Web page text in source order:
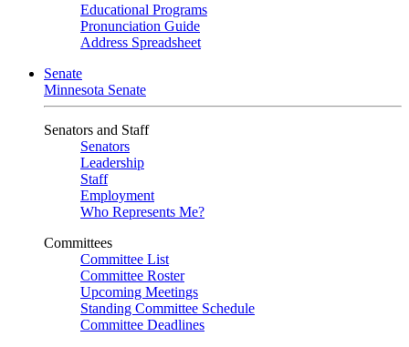
Educational Programs
Pronunciation Guide
Address Spreadsheet
Senate
Minnesota Senate
Senators and Staff
Senators
Leadership
Staff
Employment
Who Represents Me?
Committees
Committee List
Committee Roster
Upcoming Meetings
Standing Committee Schedule
Committee Deadlines